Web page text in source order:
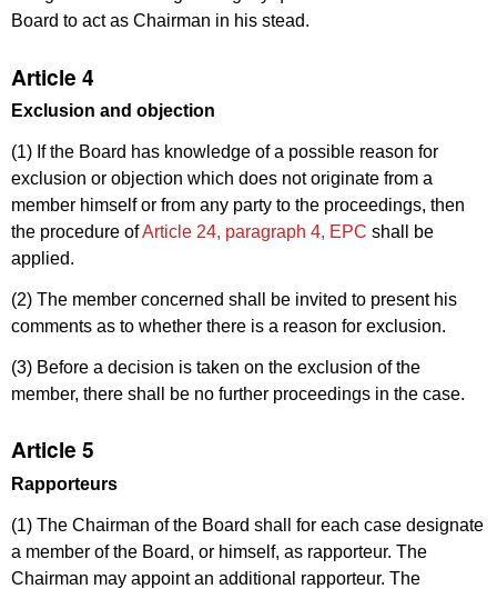
Board to act as Chairman in his stead.
Article 4
Exclusion and objection
(1) If the Board has knowledge of a possible reason for
exclusion or objection which does not originate from a
member himself or from any party to the proceedings, then
the procedure ofArticle 24, paragraph 4, EPC shall be
applied.
(2) The member concerned shall be invited to present his
comments as to whether there is a reason for exclusion.
(3) Before a decision is taken on the exclusion of the
member, there shall be no further proceedings in the case.
Article 5
Rapporteurs
(1) The Chairman of the Board shall for each case designate
a member of the Board, or himself, as rapporteur. The
Chairman may appoint an additional rapporteur. The